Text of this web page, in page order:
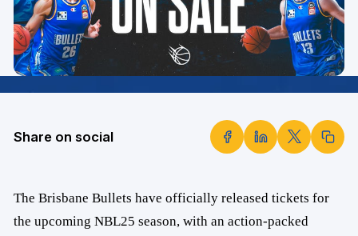
Share on social
The Brisbane Bullets have officially released tickets for
the upcoming NBL25 season, with an action-packed